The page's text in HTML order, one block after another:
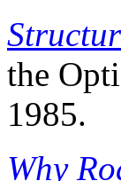
the
1985.
Why